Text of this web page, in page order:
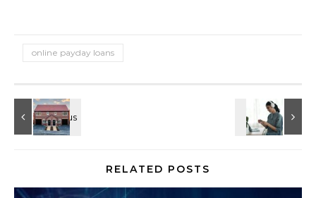
online payday loans
RELATED POSTS